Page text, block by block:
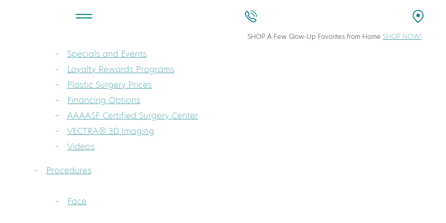
Dr. Sarah A. Mess: Board-Certified Plastic Surgeon in Columbia, Maryland
Specials and Events
Loyalty Rewards Programs
Plastic Surgery Prices
Financing Options
AAAASF Certified Surgery Center
VECTRA® 3D Imaging
Videos
Procedures
Face
SHOP A Few Glow-Up Favorites from Home SHOP NOW!